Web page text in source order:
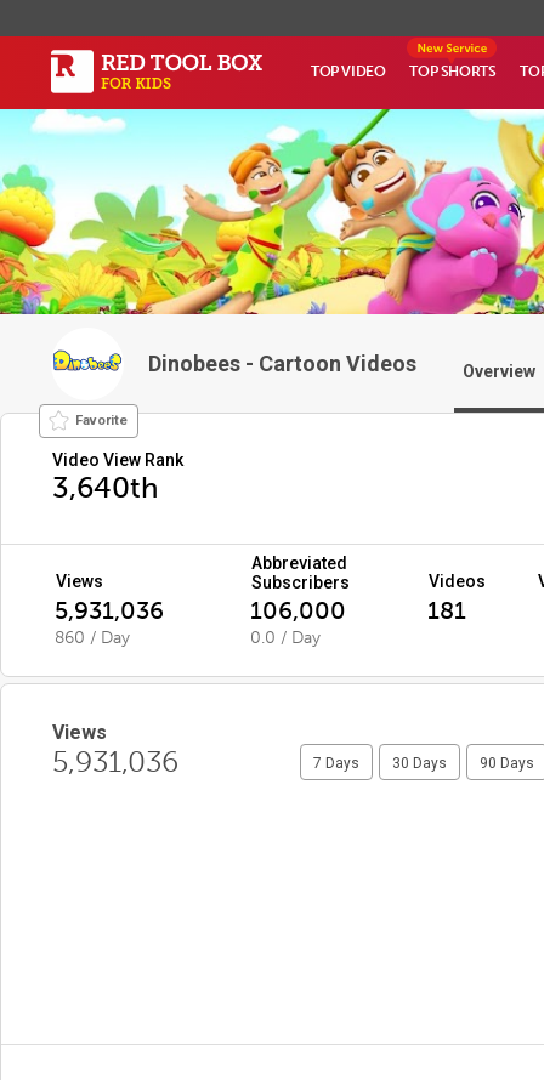
TOP VIDEO TOP SHORTS
Dinobees - Cartoon Videos Overview
Favorite
Video View Rank
3,640th
Views
Abbreviated
Subscribers
Videos
5,931,036 106,000 181
860 / Day 0.0 / Day
Views
5,931,036 7 Days 30 Days 90 Days